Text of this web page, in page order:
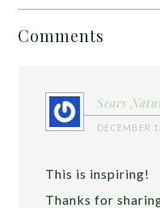
Comments
Sears
DECEMBER
This is inspiring!
Thanks for